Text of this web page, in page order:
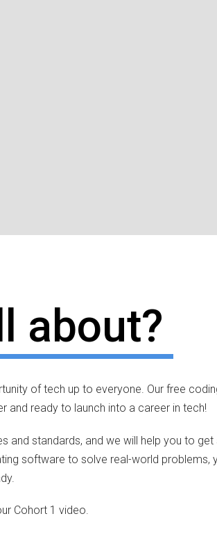
about?
of tech up to everyone. Our free
ready to launch into a career in tech!
and standards, and we will help you to get
software to solve real-world problems,
Cohort 1 video.